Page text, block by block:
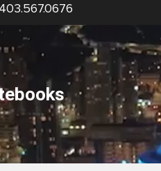
403.567.0676